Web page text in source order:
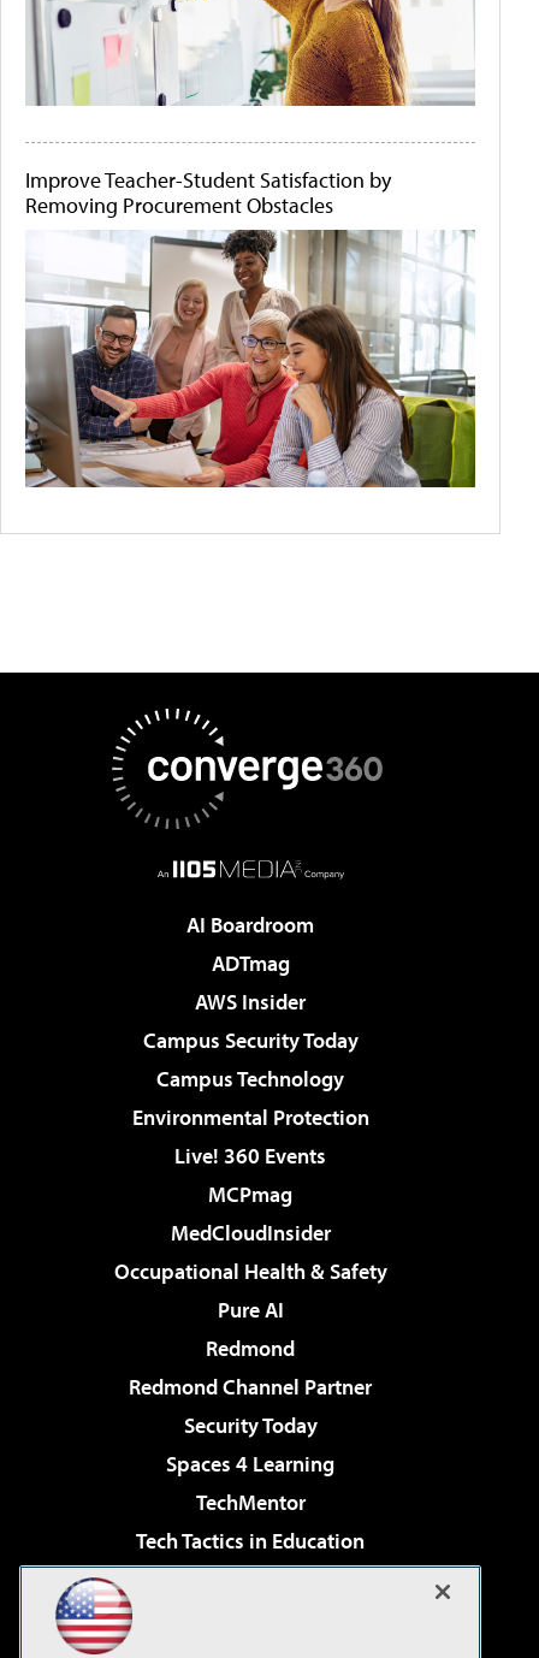
Improve Teacher-Student Satisfaction by
Removing Procurement Obstacles
AI Boardroom
ADTmag
AWS Insider
Campus Security Today
Campus Technology
Environmental Protection
Live! 360 Events
MCPmag
MedCloudInsider
Occupational Health & Safety
Pure AI
Redmond
Redmond Channel Partner
Security Today
Spaces 4 Learning
TechMentor
Tech Tactics in Education
Virtualization & Cloud Review